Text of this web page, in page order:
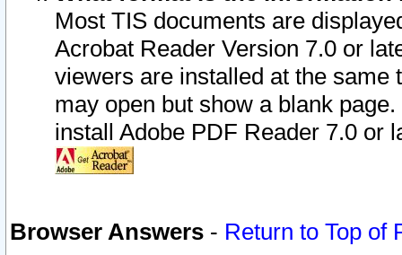
Most TIS documents are
Acrobat Reader Version 7.0 or
viewers are installed at the
may open but show a blank
install Adobe PDF Reader 7.0 or
Browser Answers - Return to Top of